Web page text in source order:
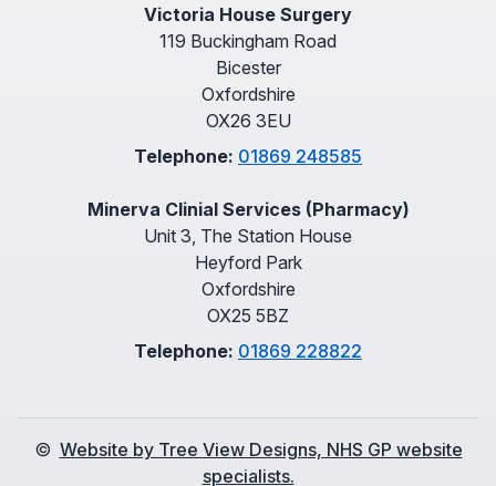
Victoria House Surgery
119 Buckingham Road
Bicester
Oxfordshire
OX26 3EU
Telephone: 01869 248585
Minerva Clinial Services (Pharmacy)
Unit 3, The Station House
Heyford Park
Oxfordshire
OX25 5BZ
Telephone: 01869 228822
© Website by Tree View Designs, NHS GP website
specialists.